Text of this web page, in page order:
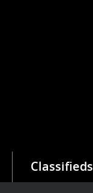
Classifieds